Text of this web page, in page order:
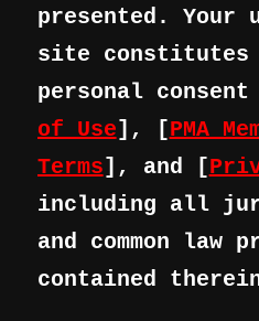
presented. Your
site constitutes
personal
of Use], [PMA
Terms], and [
including all
and common law
contained